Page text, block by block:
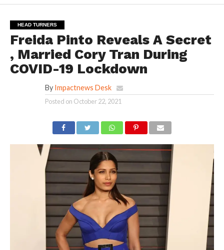
HEAD TURNERS
Freida Pinto Reveals A Secret
, Married Cory Tran During
COVID-19 Lockdown
By Impactnews Desk
Posted on October 22, 2021